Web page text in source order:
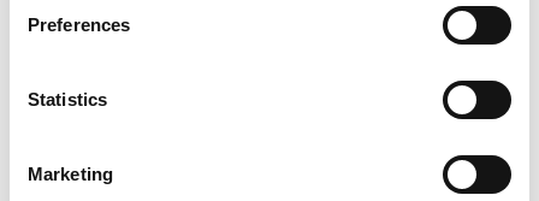
Preferences
Statistics
Marketing